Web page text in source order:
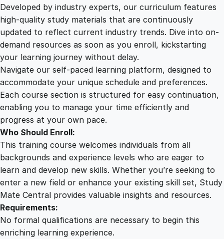
t
Developed by industry experts, our curriculum features
high-quality study materials that are continuously
updated to reflect current industry trends. Dive into on-
demand resources as soon as you enroll, kickstarting
your learning journey without delay.
Navigate our self-paced learning platform, designed to
accommodate your unique schedule and preferences.
Each course section is structured for easy continuation,
enabling you to manage your time efficiently and
progress at your own pace.
Who Should Enroll:
This training course welcomes individuals from all
backgrounds and experience levels who are eager to
learn and develop new skills. Whether you’re seeking to
enter a new field or enhance your existing skill set, Study
Mate Central provides valuable insights and resources.
Requirements:
No formal qualifications are necessary to begin this
enriching learning experience.